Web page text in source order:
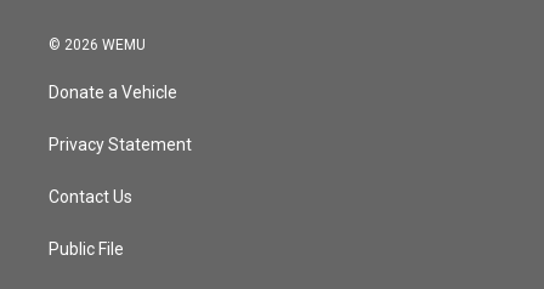
© 2026 WEMU
Donate a Vehicle
Privacy Statement
Contact Us
Public File